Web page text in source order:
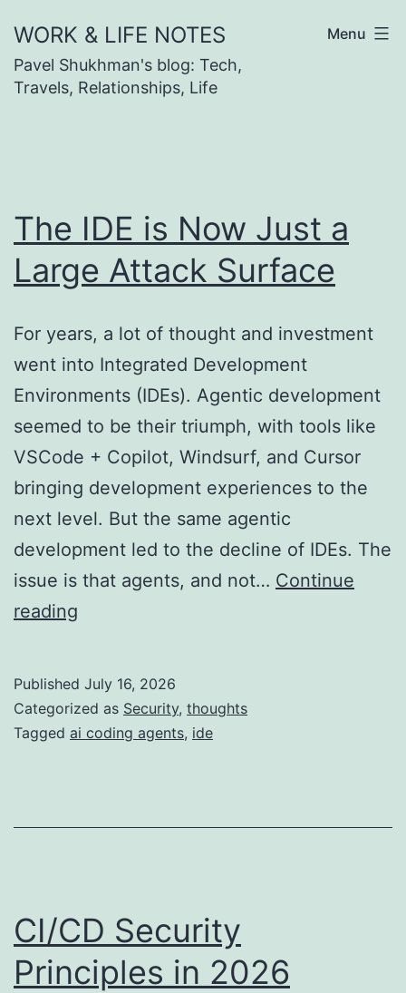
content
WORK & LIFE NOTES
Pavel Shukhman's blog: Tech,
Travels, Relationships, Life
Menu
The IDE is Now Just a
Large Attack Surface
For years, a lot of thought and investment
went into Integrated Development
Environments (IDEs). Agentic development
seemed to be their triumph, with tools like
VSCode + Copilot, Windsurf, and Cursor
bringing development experiences to the
next level. But the same agentic
development led to the decline of IDEs. The
issue is that agents, and not… Continue
reading
Now
Just
Attack
Published July 16, 2026
Categorized as Security, thoughts
Tagged ai coding agents, ide
CI/CD Security
Principles in 2026